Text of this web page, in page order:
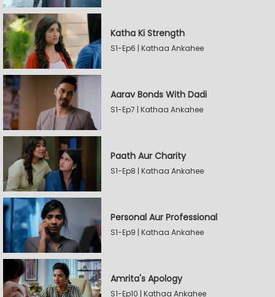
Katha Ki Strength
S1-Ep6 | Kathaa Ankahee
Aarav Bonds With Dadi
S1-Ep7 | Kathaa Ankahee
Paath Aur Charity
S1-Ep8 | Kathaa Ankahee
Personal Aur Professional
S1-Ep9 | Kathaa Ankahee
Amrita's Apology
S1-Ep10 | Kathaa Ankahee